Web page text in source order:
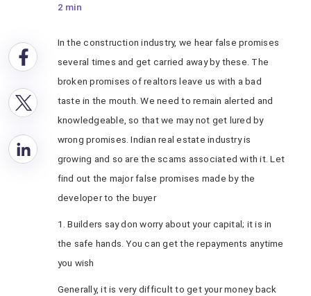
2 min
In the construction industry, we hear false promises
several times and get carried away by these. The
broken promises of realtors leave us with a bad
taste in the mouth. We need to remain alerted and
knowledgeable, so that we may not get lured by
wrong promises. Indian real estate industry is
growing and so are the scams associated with it. Let
find out the major false promises made by the
developer to the buyer
1. Builders say don worry about your capital; it is in
the safe hands. You can get the repayments anytime
you wish
Generally, it is very difficult to get your money back